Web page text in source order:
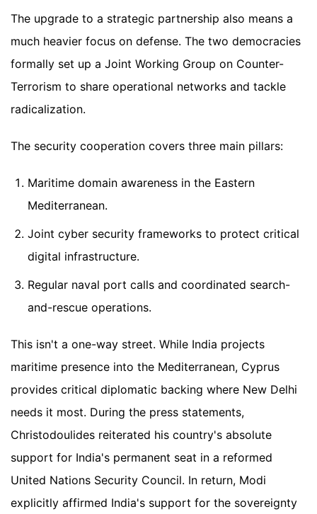
The upgrade to a strategic partnership also means a
much heavier focus on defense. The two democracies
formally set up a Joint Working Group on Counter-
Terrorism to share operational networks and tackle
radicalization.
The security cooperation covers three main pillars:
Maritime domain awareness in the Eastern
Mediterranean.
Joint cyber security frameworks to protect critical
digital infrastructure.
Regular naval port calls and coordinated search-
and-rescue operations.
This isn't a one-way street. While India projects
maritime presence into the Mediterranean, Cyprus
provides critical diplomatic backing where New Delhi
needs it most. During the press statements,
Christodoulides reiterated his country's absolute
support for India's permanent seat in a reformed
United Nations Security Council. In return, Modi
explicitly affirmed India's support for the sovereignty